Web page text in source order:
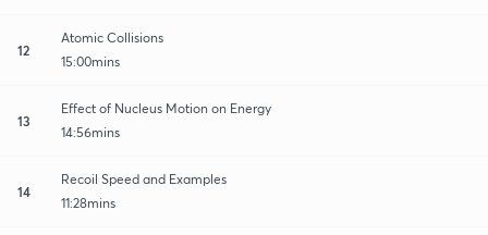
12
Atomic Collisions
15:00mins
13
Effect of Nucleus Motion on Energy
14:56mins
14
Recoil Speed and Examples
11:28mins